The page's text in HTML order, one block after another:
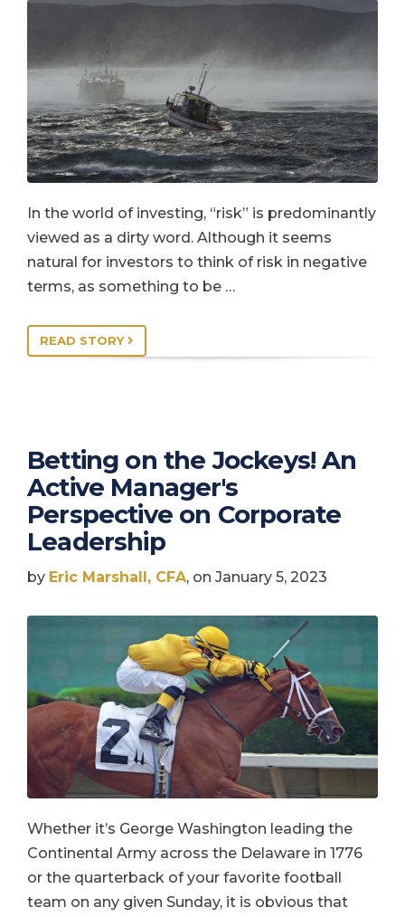
In the world of investing, “risk” is predominantly
viewed as a dirty word. Although it seems
natural for investors to think of risk in negative
terms, as something to be …
READ STORY
Betting on the Jockeys! An
Active Manager's
Perspective on Corporate
Leadership
by Eric Marshall, CFA, on January 5, 2023
Whether it’s George Washington leading the
Continental Army across the Delaware in 1776
or the quarterback of your favorite football
team on any given Sunday, it is obvious that